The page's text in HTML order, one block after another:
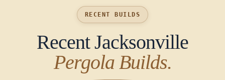
RECENT BUILDS
Recent Jacksonville
Pergola Builds.